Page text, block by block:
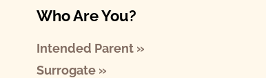
Who Are You?
Intended Parent »
Surrogate »